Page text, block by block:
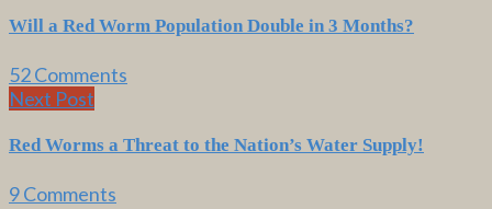
Will a Red Worm Population Double in 3 Months?
52 Comments
Next Post
Red Worms a Threat to the Nation’s Water Supply!
9 Comments